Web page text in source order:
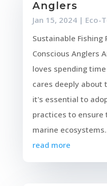
Anglers
Jan 15, 2024| Eco-
Sustainable Fishing
Conscious Anglers
loves spending
cares deeply about
it's essential to
practices to
marine
read more